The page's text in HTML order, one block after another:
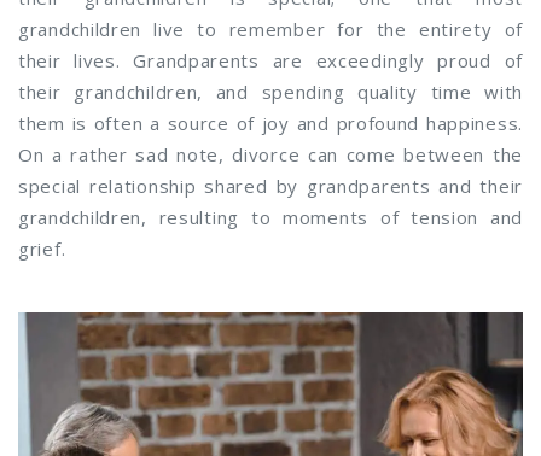
grandchildren live to remember for the entirety of
their lives. Grandparents are exceedingly proud of
their grandchildren, and spending quality time with
them is often a source of joy and profound happiness.
On a rather sad note, divorce can come between the
special relationship shared by grandparents and their
grandchildren, resulting to moments of tension and
grief.